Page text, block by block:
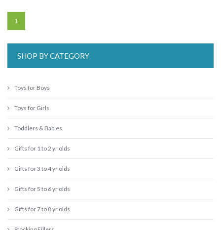
1
SHOP BY CATEGORY
Toys for Boys
Toys for Girls
Toddlers & Babies
Gifts for 1 to 2 yr olds
Gifts for 3 to 4 yr olds
Gifts for 5 to 6 yr olds
Gifts for 7 to 8 yr olds